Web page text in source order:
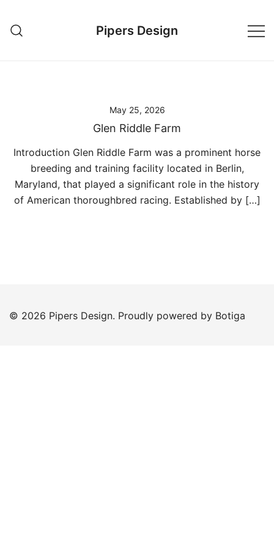
content
Pipers Design
May 25, 2026
Glen Riddle Farm
Introduction Glen Riddle Farm was a prominent horse
breeding and training facility located in Berlin,
Maryland, that played a significant role in the history
of American thoroughbred racing. Established by […]
© 2026 Pipers Design. Proudly powered by Botiga